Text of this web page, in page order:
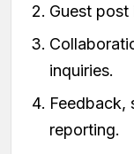
Guest post
inquiries.
Feedback,
reporting.